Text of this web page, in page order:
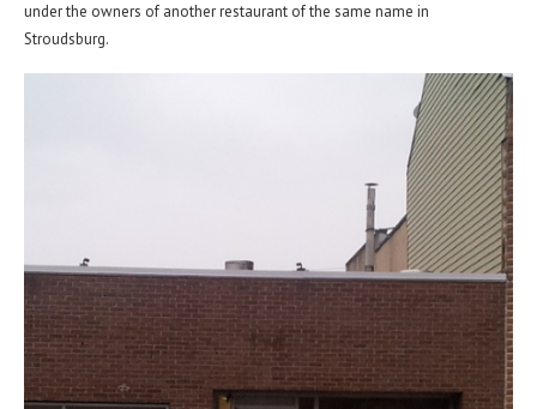
under the owners of another restaurant of the same name in
Stroudsburg.